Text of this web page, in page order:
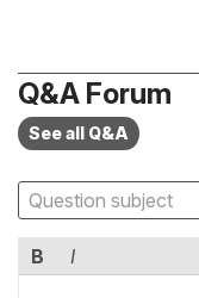
Q&A Forum
See all Q&A
B I